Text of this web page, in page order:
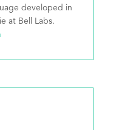
developed in
at Bell Labs.